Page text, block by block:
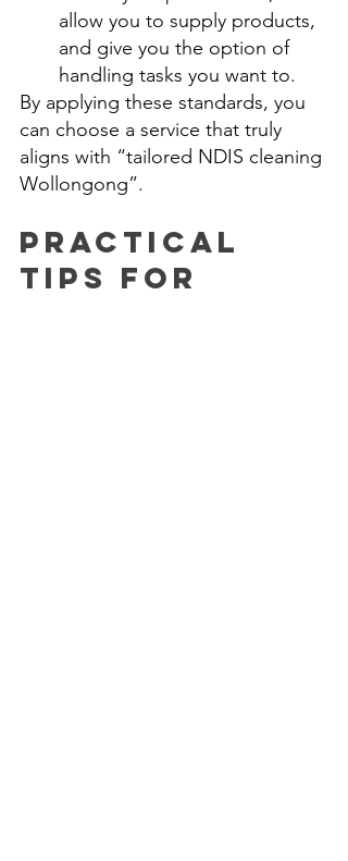
allow you to supply products,
and give you the option of
handling tasks you want to.
By applying these standards, you
can choose a service that truly
aligns with “tailored NDIS cleaning
Wollongong”.
Practical
Tips for